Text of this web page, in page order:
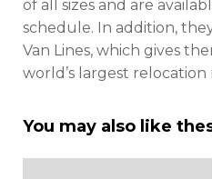
of all sizes and are
schedule. In addition,
Van Lines, which gives
world’s largest relocation
You may also like